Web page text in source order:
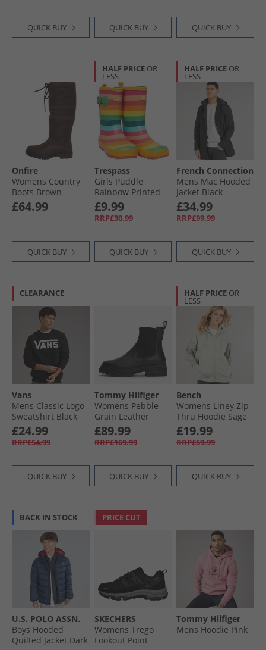
QUICK BUY QUICK BUY QUICK BUY
Onfire
Womens Country
Boots Brown
£64.99
QUICK BUY
HALF PRICE OR
LESS
Trespass
Girls Puddle
Rainbow Printed
Wellington Boots
Rainbow Stripe
£9.99
RRP£30.99
QUICK BUY
HALF PRICE OR
LESS
French Connection
Mens Mac Hooded
Jacket Black
£34.99
RRP£99.99
QUICK BUY
CLEARANCE
Vans
Mens Classic Logo
Sweatshirt Black
£24.99
RRP£54.99
QUICK BUY
Tommy Hilfiger
Womens Pebble
Grain Leather
Chelsea Boots
Black
£89.99
RRP£169.99
QUICK BUY
HALF PRICE OR
LESS
Bench
Womens Liney Zip
Thru Hoodie Sage
£19.99
RRP£59.99
QUICK BUY
BACK IN STOCK
U.S. POLO ASSN.
Boys Hooded
Quilted Jacket Dark
PRICE CUT
SKECHERS
Womens Trego
Lookout Point
Tommy Hilfiger
Mens Hoodie Pink